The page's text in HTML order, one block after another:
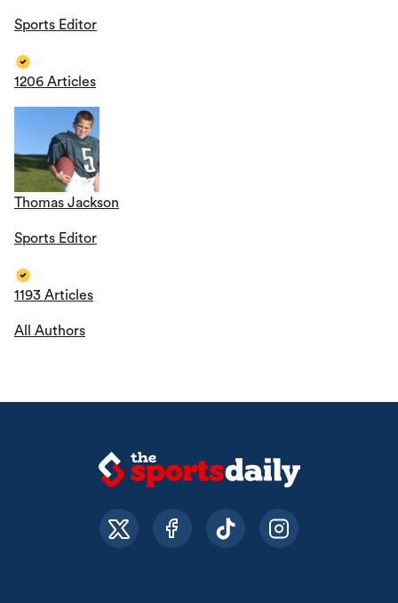
Sports Editor
1206 Articles
Thomas Jackson
Sports Editor
1193 Articles
All Authors